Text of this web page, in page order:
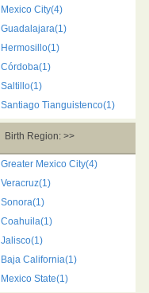
Mexico City(4)
Guadalajara(1)
Hermosillo(1)
Córdoba(1)
Saltillo(1)
Santiago Tianguistenco(1)
Birth Region: >>
Greater Mexico City(4)
Veracruz(1)
Sonora(1)
Coahuila(1)
Jalisco(1)
Baja California(1)
Mexico State(1)